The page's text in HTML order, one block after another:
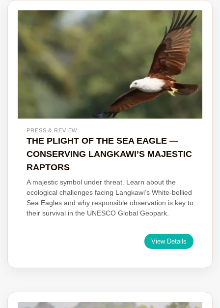
PRESS & REVIEW
THE PLIGHT OF THE SEA EAGLE —
CONSERVING LANGKAWI’S MAJESTIC
RAPTORS
A majestic symbol under threat. Learn about the
ecological challenges facing Langkawi’s White-bellied
Sea Eagles and why responsible observation is key to
their survival in the UNESCO Global Geopark.
View Details